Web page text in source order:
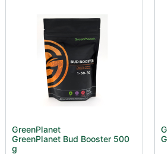
GreenPlanet
GreenPlanet Bud Booster 500
g